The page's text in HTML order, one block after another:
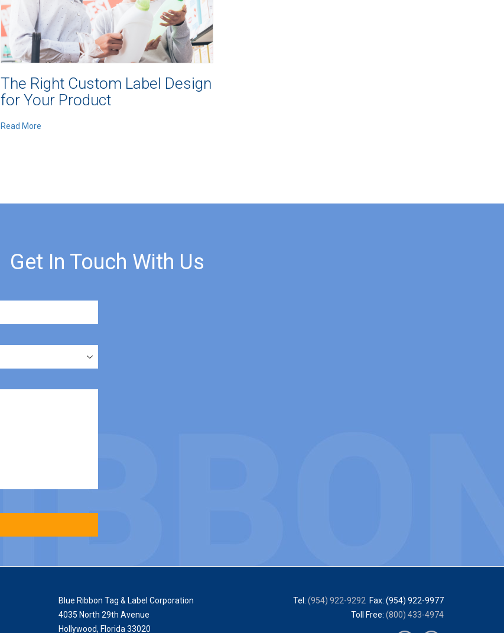
The Right Custom Label Design
for Your Product
Read More
Get In Touch With Us
Blue Ribbon Tag & Label Corporation
4035 North 29th Avenue
Hollywood, Florida 33020
Tel: (954) 922-9292 Fax: (954) 922-9977
Toll Free: (800) 433-4974